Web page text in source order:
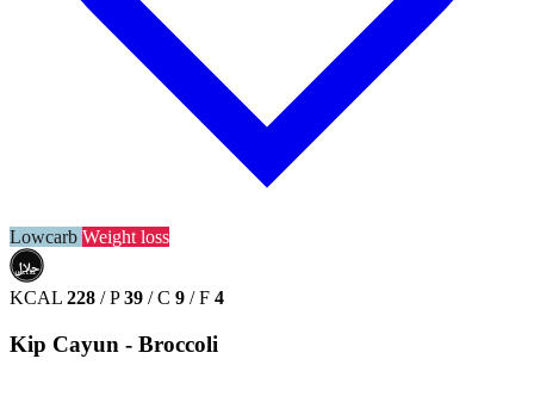
Lowcarb Weight loss
حلال
HALAL
KCAL 228 / P39 / C 9 / F 4
Kip Cayun - Broccoli